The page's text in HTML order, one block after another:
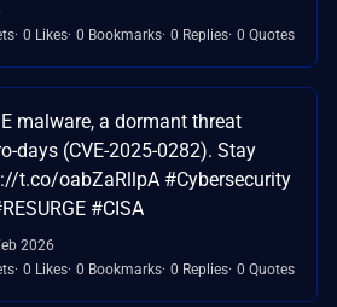
0 Likes 0 Bookmarks 0 Replies 0 Quotes
malware, a dormant threat
days (CVE-2025-0282). Stay
t.co/oabZaRllpA #Cybersecurity
#CISA
2026
0 Likes 0 Bookmarks 0 Replies 0 Quotes